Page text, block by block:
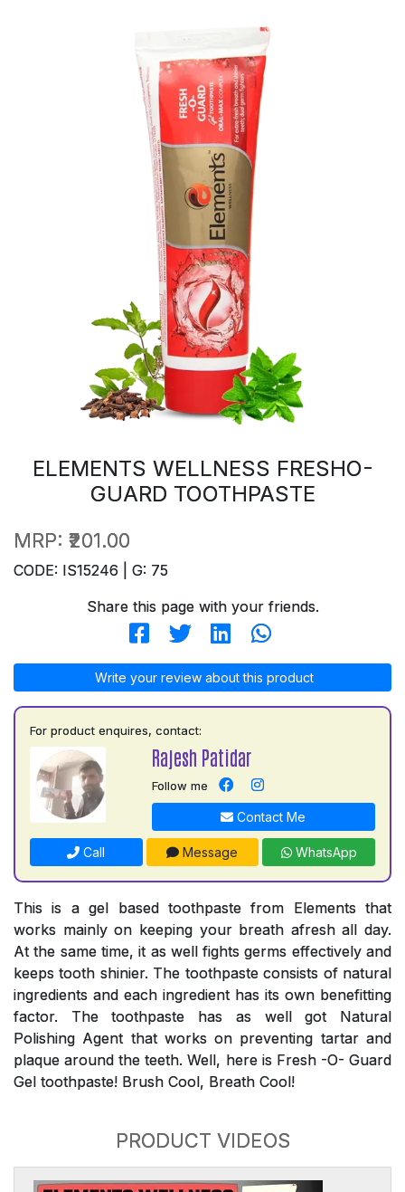
ELEMENTS WELLNESS FRESHO-
GUARD TOOTHPASTE
MRP: ₹201.00
CODE: IS15246 | G: 75
Share this page with your friends.
Write your review about this product
For product enquires, contact:
Rajesh Patidar
Follow me
Contact Me
Call Message WhatsApp
This is a gel based toothpaste from Elements that
works mainly on keeping your breath afresh all day.
At the same time, it as well fights germs effectively and
keeps tooth shinier. The toothpaste consists of natural
ingredients and each ingredient has its own benefitting
factor. The toothpaste has as well got Natural
Polishing Agent that works on preventing tartar and
plaque around the teeth. Well, here is Fresh -O- Guard
Gel toothpaste! Brush Cool, Breath Cool!
PRODUCT VIDEOS